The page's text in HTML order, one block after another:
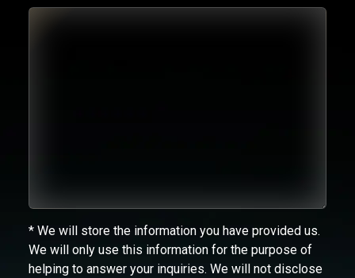
* We will store the information you have provided us.
We will only use this information for the purpose of
helping to answer your inquiries. We will not disclose